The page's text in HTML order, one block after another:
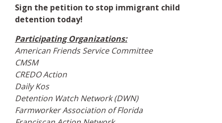
Sign the petition to stop immigrant child
detention today!
Participating Organizations:
American Friends Service Committee
CMSM
CREDO Action
Daily Kos
Detention Watch Network (DWN)
Farmworker Association of Florida